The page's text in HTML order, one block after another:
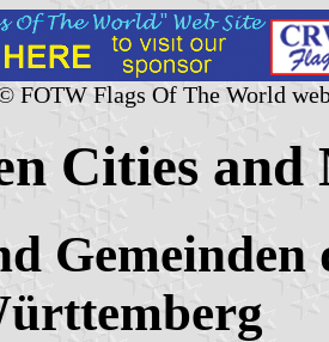
FOTW Flags Of The World
Cities
Gemeinden